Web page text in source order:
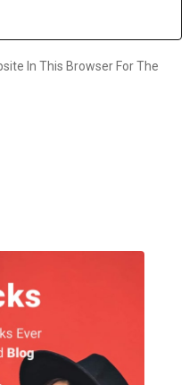
In This Browser For The